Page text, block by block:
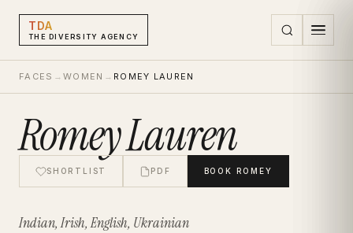
TDA
THE DIVERSITY AGENCY
FACES → WOMEN → ROMEY LAUREN
Romey Lauren
SHORTLIST PDF BOOK ROMEY
Indian, Irish, English, Ukrainian